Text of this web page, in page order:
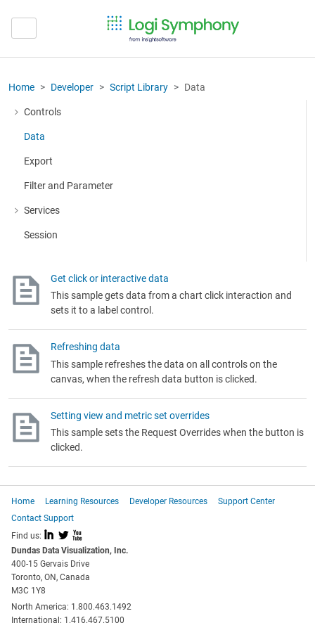
Home Developer Script Library Data
Controls
More about: Controls
Data
Export
Filter and Parameter
Services
More about: Services
Session
Get click or interactive data
This sample gets data from a chart click interaction and
sets it to a label control.
Refreshing data
This sample refreshes the data on all controls on the
canvas, when the refresh data button is clicked.
Setting view and metric set overrides
This sample sets the Request Overrides when the button is
clicked.
Home Learning Resources Developer Resources
Support Center
Contact Support
Find us: I L X
Dundas Data Visualization, Inc.
400-15 Gervais Drive
Toronto, ON, Canada
M3C 1Y8
North America: 1.800.463.1492
International: 1.416.467.5100